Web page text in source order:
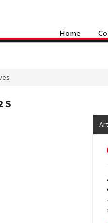
Home
S